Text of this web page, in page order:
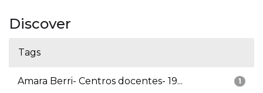
Discover
Tags
1
Amara Berri- Centros docentes- 19...